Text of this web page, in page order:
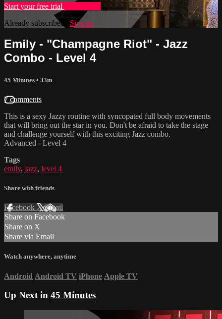
Start your free trial
Already subscribed? Sign in
Emily - "Champagne Riot" - Jazz
Combo - Level 4
45 Minutes • 33m
7 comments
This is a sexy Jazzy routine with syncopated full body movements
that will bring out the star in you. Don't be afraid to take the stage
and challenge yourself with this exciting Jazz combo.
Advanced - Level 4
Tags
emily, jazz, level 4
Share with friends
Facebook XEmail
Share on Facebook
Share on X
Share via Email
Watch anywhere, anytime
Android Android TV iPhone Apple TV
Up Next in 45 Minutes